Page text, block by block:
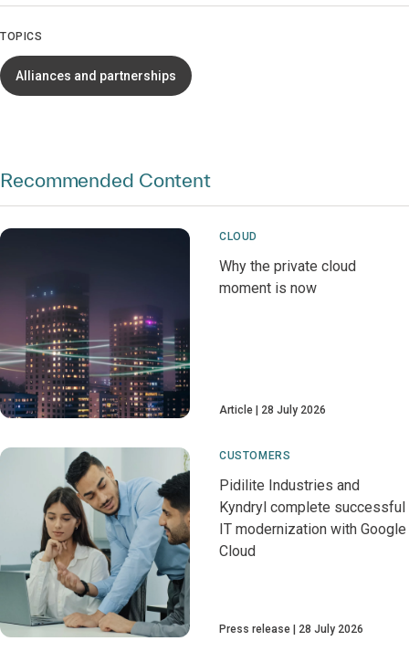
TOPICS
Alliances and partnerships
Recommended Content
CLOUD
Why the private cloud
moment is now
Article 28 July 2026
CUSTOMERS
Pidilite Industries and
Kyndryl complete successful
IT modernization with Google
Cloud
Press release 28 July 2026